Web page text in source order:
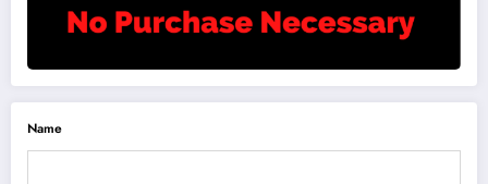
Name